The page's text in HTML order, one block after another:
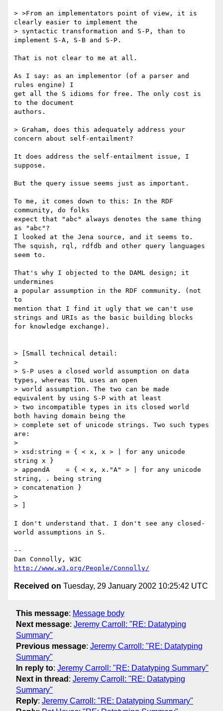
> >From an implementators point of view, it is
clearly easier to implement the
> syntactic transformation and S-P, than to
implement S-A, S-B and S-P.
That is not clear to me at all.
As I say: as an implementor (of a parser and
rules engine) I
get all the S idioms for free. The only cost is
to the document
authors.
> Graham, does this adequately address your
concern about self-entailment?
It does address the self-entailment issue, I
suppose.
But the query issue seems just as important.
To me, it comes down to this: In the RDF
community, do folks
expect that "abc" always denotes the same thing
as "abc"?
I looked at the Jena source, and it seems to.
The squish, rql, rdfdb and other query languages
seem to.
That's why I objected to the DAML design; it
undermines
a popular assumption in the RDF community. (not
to
mention that I find it ugly that we can't use
strings and URIs as the basic building blocks
for knowledge exchange).
> [Small technical detail:
>
> S-P uses a closed world assumption on data
types, whereas TDL uses an open
> world assumption. The two can be made
equivalent by using S-P with at least
> two incompatible types in its closed world
both having domain being the
> complete set of unicode strings. Two such types
are:
>
> xsd:string = { < x, x > | for any unicode
string x }
> appendA    = { < x, x."A" > | for any unicode
string, . being string
> concatenation }
>
> ]
I don't understand that. I don't see any closed-
world assumptions in S.
--
http://www.w3.org/People/Connolly/
Received on Tuesday, 29 January 2002 10:25:42 UTC
This message: Message body
Next message: Jeremy Carroll: "RE: Datatyping
Summary"
Previous message: Jeremy Carroll: "RE: Datatyping
Summary"
In reply to: Jeremy Carroll: "RE: Datatyping Summary"
Next in thread : Jeremy Carroll: "RE: Datatyping
Summary"
Reply: Jeremy Carroll: "RE: Datatyping Summary"